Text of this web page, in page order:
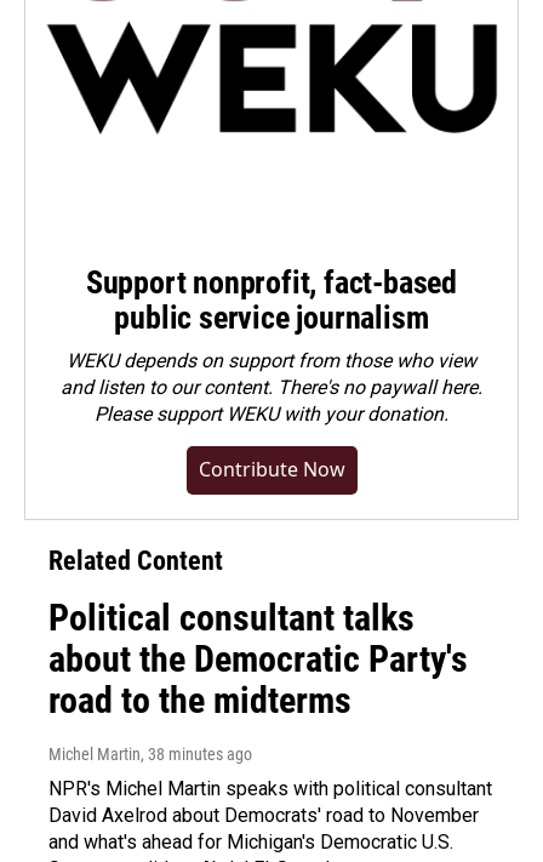
Support nonprofit, fact-based
public service journalism
WEKU depends on support from those who view
and listen to our content. There's no paywall here.
Pleasesupport WEKU with your donation.
Contribute Now
Related Content
Political consultant talks
about the Democratic Party's
road to the midterms
Michel Martin, 38 minutes ago
NPR's Michel Martin speaks with political consultant
David Axelrod about Democrats' road to November
and what's ahead for Michigan's Democratic U.S.